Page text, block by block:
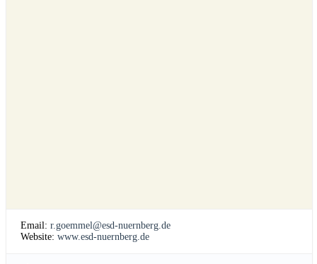
Email: r.goemmel@esd-nuernberg.de
Website: www.esd-nuernberg.de